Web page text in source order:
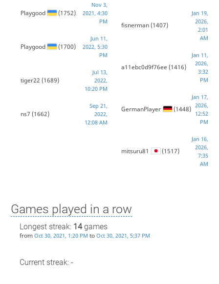
Playgood (1752)
Nov 3,
2021, 4:30
PM
Playgood (1700)
Jun 11,
2022, 5:30
PM
tiger22 (1689)
Jul 13,
2022,
10:20 PM
ns7 (1662)
Sep 21,
2022,
12:08 AM
fisnerman(1407)
Jan 19,
2026,
2:01
AM
a11ebc0d9f76ee (1416)
Jan 11,
2026,
3:32
PM
GermanPlayer (1448)
Jan 17,
2026,
12:52
PM
mitsuru81 (1517)
Jan 16,
2026,
7:35
AM
Games played in a row
Longest streak: 14games
from Oct 30, 2021, 1:20 PM to Oct 30, 2021, 5:37 PM
Current streak: -